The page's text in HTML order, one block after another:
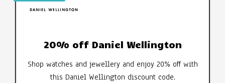
20% off Daniel Wellington
Shop watches and jewellery and enjoy 20% off with
this Daniel Wellington discount code.